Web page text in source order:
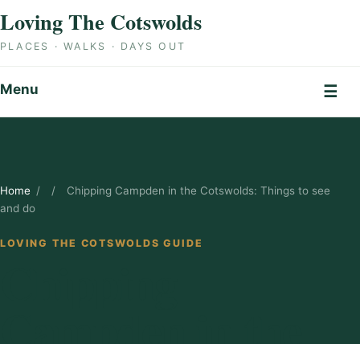
Loving The Cotswolds
PLACES · WALKS · DAYS OUT
Menu ☰
Home / /
Chipping Campden in the Cotswolds: Things to see
and do
LOVING THE COTSWOLDS GUIDE